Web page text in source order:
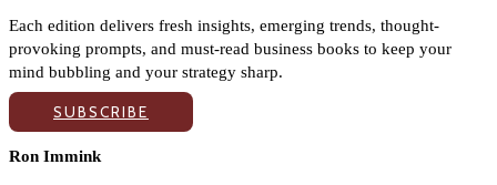
Each edition delivers fresh insights, emerging trends, thought-
provoking prompts, and must-read business books to keep your
mind bubbling and your strategy sharp.
SUBSCRIBE
Ron Immink